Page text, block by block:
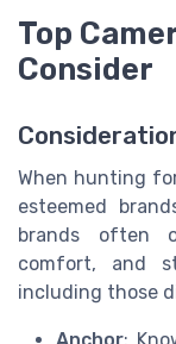
Top
Consider
When hunting
esteemed
brands often
comfort, and
including those
Anchor: